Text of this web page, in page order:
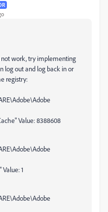
work, try implementing
log out and log back in or
registry:
Value: 8388608
1